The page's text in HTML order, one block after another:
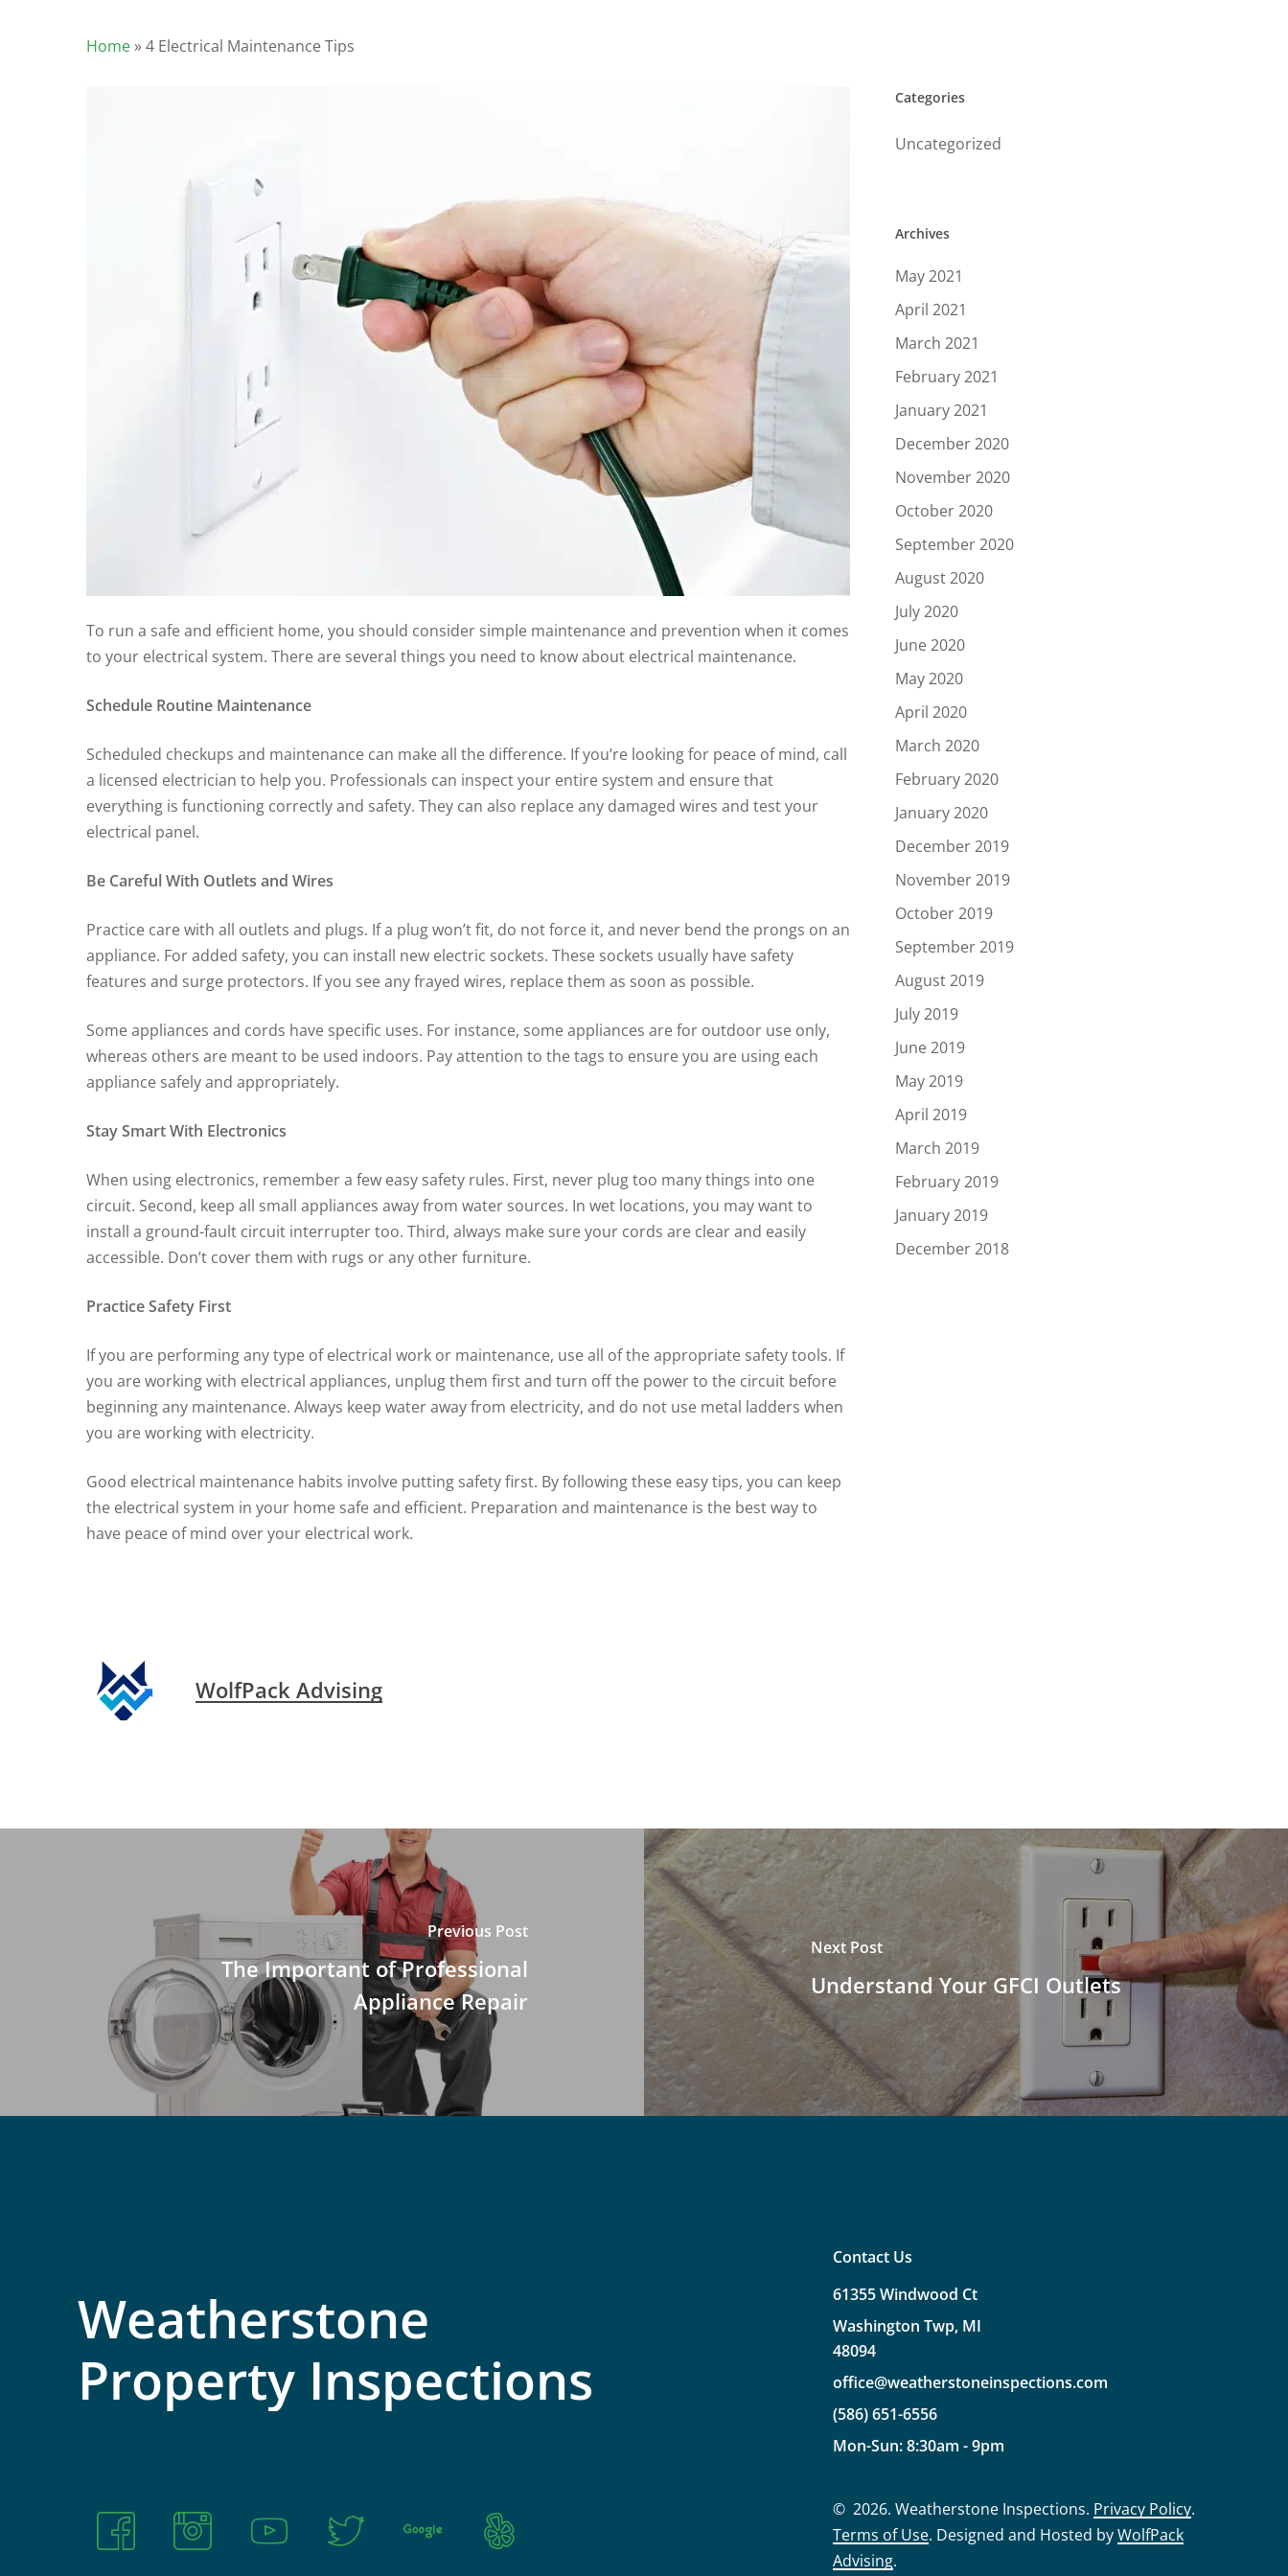
Home »4 Electrical Maintenance Tips
To run a safe and efficient home, you should consider simple maintenance and prevention when it comes
to your electrical system. There are several things you need to know about electrical maintenance.
Schedule Routine Maintenance
Scheduled checkups and maintenance can make all the difference. If you’re looking for peace of mind, call
a licensed electrician to help you. Professionals can inspect your entire system and ensure that
everything is functioning correctly and safety. They can also replace any damaged wires and test your
electrical panel.
Be Careful With Outlets and Wires
Practice care with all outlets and plugs. If a plug won’t fit, do not force it, and never bend the prongs on an
appliance. For added safety, you can install new electric sockets. These sockets usually have safety
features and surge protectors. If you see any frayed wires, replace them as soon as possible.
Some appliances and cords have specific uses. For instance, some appliances are for outdoor use only,
whereas others are meant to be used indoors. Pay attention to the tags to ensure you are using each
appliance safely and appropriately.
Stay Smart With Electronics
When using electronics, remember a few easy safety rules. First, never plug too many things into one
circuit. Second, keep all small appliances away from water sources. In wet locations, you may want to
install a ground-fault circuit interrupter too. Third, always make sure your cords are clear and easily
accessible. Don’t cover them with rugs or any other furniture.
Practice Safety First
If you are performing any type of electrical work or maintenance, use all of the appropriate safety tools. If
you are working with electrical appliances, unplug them first and turn off the power to the circuit before
beginning any maintenance. Always keep water away from electricity, and do not use metal ladders when
you are working with electricity.
Good electrical maintenance habits involve putting safety first. By following these easy tips, you can keep
the electrical system in your home safe and efficient. Preparation and maintenance is the best way to
have peace of mind over your electrical work.
WolfPack Advising
Categories
Uncategorized
Archives
May 2021
April 2021
March 2021
February 2021
January 2021
December 2020
November 2020
October 2020
September 2020
August 2020
July 2020
June 2020
May 2020
April 2020
March 2020
February 2020
January 2020
December 2019
November 2019
October 2019
September 2019
August 2019
July 2019
June 2019
May 2019
April 2019
March 2019
February 2019
January 2019
December 2018
Previous Post
The Important of Professional
Appliance Repair
Next Post
Understand Your GFCI Outlets
Weatherstone
Property Inspections
Contact Us
61355Windwood Ct
Washington Twp, MI
48094
office@weatherstoneinspections.com
(586)651-6556
Mon-Sun:8:30am -9pm
©2026. Weatherstone Inspections. Privacy Policy.
Terms of Use. Designed and Hosted byWolfPack
Advising.